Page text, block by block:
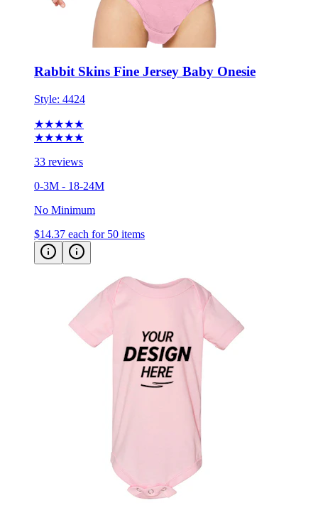
Rabbit Skins Fine Jersey Baby Onesie
Style:4424
★★★★★
33 reviews
0-3M - 18-24M
No Minimum
$14.37 each for 50 items